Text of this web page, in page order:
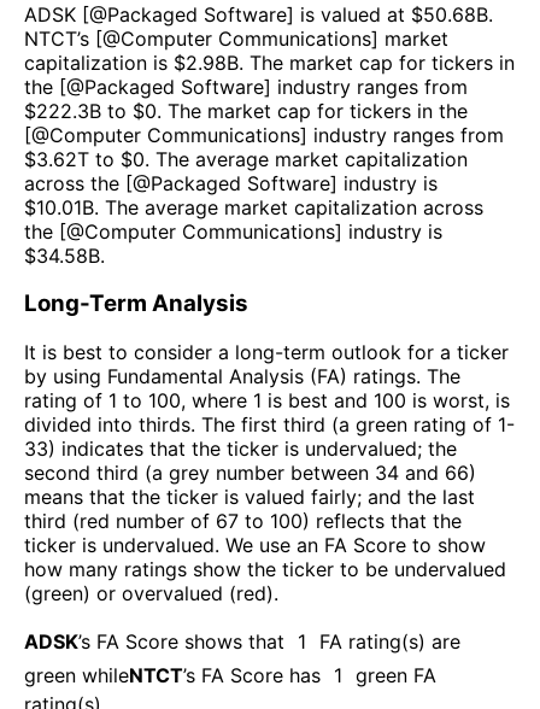
ADSK [@Packaged Software] is valued at $50.68B.
NTCT’s [@Computer Communications] market
capitalization is $2.98B. The market cap for tickers in
the [@Packaged Software] industry ranges from
$222.3B to $0. The market cap for tickers in the
[@Computer Communications] industry ranges from
$3.62T to $0. The average market capitalization
across the [@Packaged Software] industry is
$10.01B. The average market capitalization across
the [@Computer Communications] industry is
$34.58B.
Long-Term Analysis
It is best to consider a long-term outlook for a ticker
by using Fundamental Analysis (FA) ratings. The
rating of 1 to 100, where 1 is best and 100 is worst, is
divided into thirds. The first third (a green rating of 1-
33) indicates that the ticker is undervalued; the
second third (a grey number between 34 and 66)
means that the ticker is valued fairly; and the last
third (red number of 67 to 100) reflects that the
ticker is undervalued. We use an FA Score to show
how many ratings show the ticker to be undervalued
(green) or overvalued (red).
ADSK’s FA Score shows that 1
FA rating(s) are
green whileNTCT’s FA Score has 1 green FA
rating(s)